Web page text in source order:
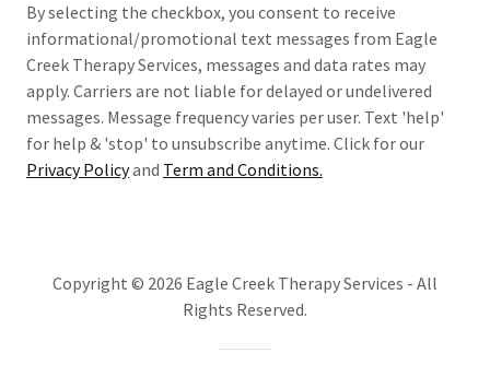
By selecting the checkbox, you consent to receive
informational/promotional text messages from Eagle
Creek Therapy Services, messages and data rates may
apply. Carriers are not liable for delayed or undelivered
messages. Message frequency varies per user. Text 'help'
for help & 'stop' to unsubscribe anytime. Click for our
Privacy Policyand Term and Conditions.
Copyright © 2026 Eagle Creek Therapy Services - All
Rights Reserved.